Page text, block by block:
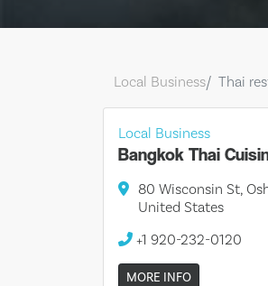
Local Business Thai
Local Business
Bangkok Thai
80 Wisconsin St,
United States
+1 920-232-0120
MORE INFO